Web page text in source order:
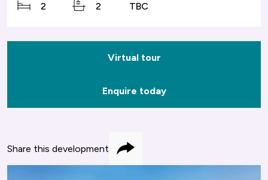
2 2 TBC
Virtual tour
Enquire today
Share this development Share